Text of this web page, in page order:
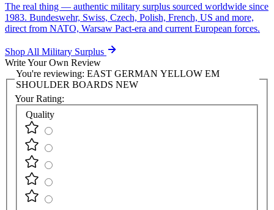
The real thing — authentic military surplus sourced worldwide since
1983. Bundeswehr, Swiss, Czech, Polish, French, US and more,
direct from NATO, Warsaw Pact-era and current European forces.
Shop All Military Surplus
Write Your Own Review
You're reviewing: EAST GERMAN YELLOW EM
SHOULDER BOARDS NEW
Your Rating:
Quality